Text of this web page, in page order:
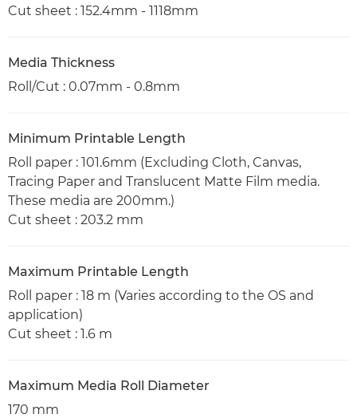
Cut sheet : 152.4mm - 1118mm
Media Thickness
Roll/Cut : 0.07mm - 0.8mm
Minimum Printable Length
Roll paper : 101.6mm (Excluding Cloth, Canvas,
Tracing Paper and Translucent Matte Film media.
These media are 200mm.)
Cut sheet : 203.2 mm
Maximum Printable Length
Roll paper : 18 m (Varies according to the OS and
application)
Cut sheet : 1.6 m
Maximum Media Roll Diameter
170 mm